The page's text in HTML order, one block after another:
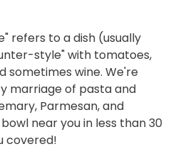
refers to a dish (usually
style" with tomatoes,
sometimes wine. We're
marriage of pasta and
Parmesan, and
near you in less than 30
covered!